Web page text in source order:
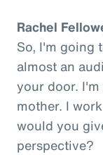
Rachel
So, I'm going
almost an
your door.
mother. I
would you
perspective?